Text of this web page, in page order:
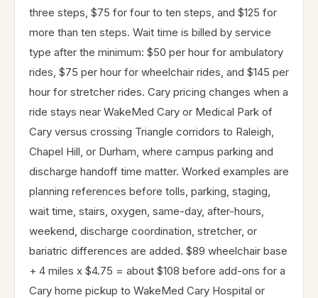
three steps, $75 for four to ten steps, and $125 for
more than ten steps. Wait time is billed by service
type after the minimum: $50 per hour for ambulatory
rides, $75 per hour for wheelchair rides, and $145 per
hour for stretcher rides. Cary pricing changes when a
ride stays near WakeMed Cary or Medical Park of
Cary versus crossing Triangle corridors to Raleigh,
Chapel Hill, or Durham, where campus parking and
discharge handoff time matter. Worked examples are
planning references before tolls, parking, staging,
wait time, stairs, oxygen, same-day, after-hours,
weekend, discharge coordination, stretcher, or
bariatric differences are added. $89 wheelchair base
+ 4 miles x $4.75 = about $108 before add-ons for a
Cary home pickup to WakeMed Cary Hospital or